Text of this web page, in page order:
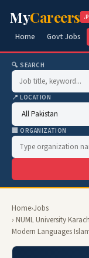
MyCareers
Home Govt Jobs
🔍 SEARCH
📍 LOCATION
🏢 ORGANIZATION
Home›Jobs
› NUML University
Modern Languages